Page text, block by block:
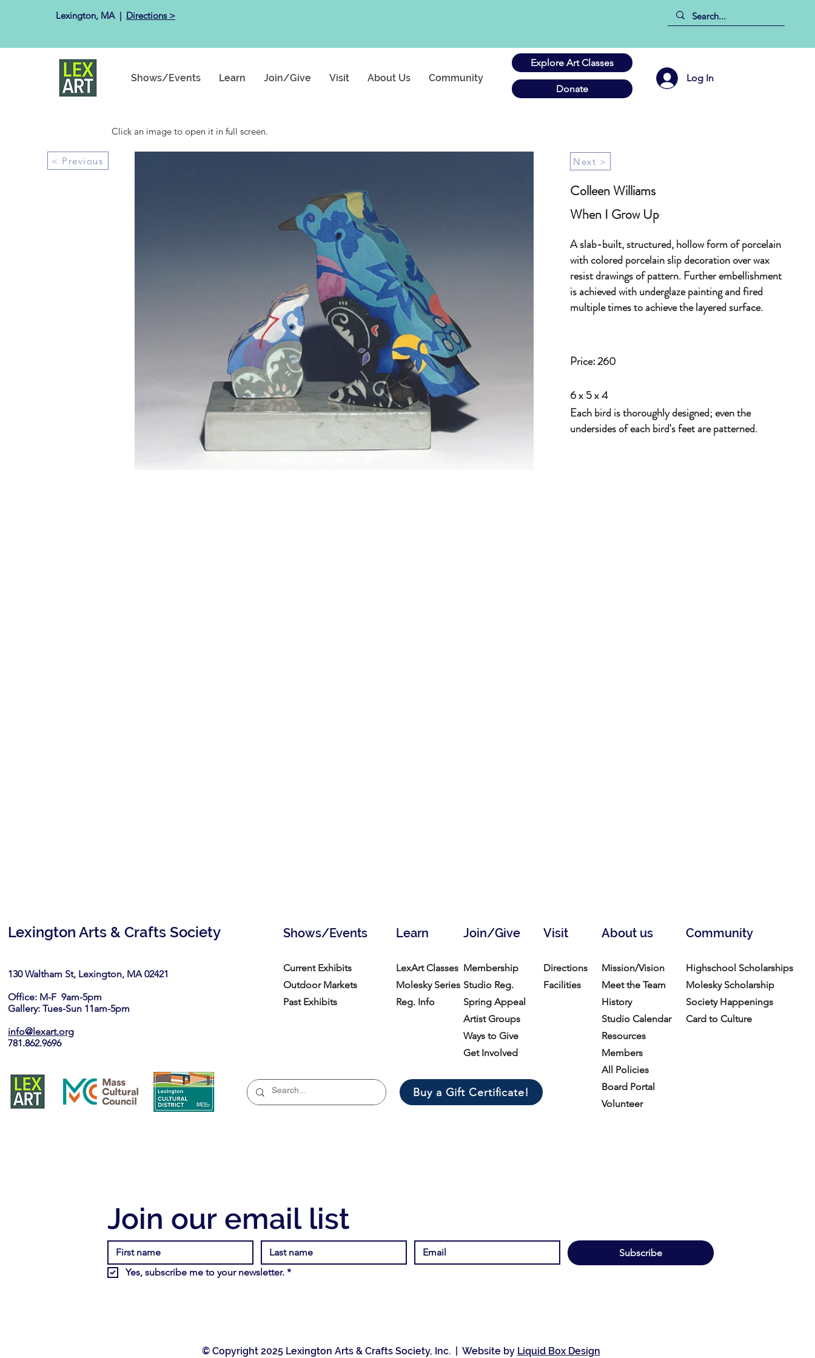
Lexington, MA ​ | Directions >
Shows/Events Learn Join/Give Visit About Us Community
Explore Art Classes
Log In
Donate
Click an image to open it in full screen.
< Previous Next >
Colleen Williams
When I Grow Up
A slab-built, structured, hollow form of porcelain
with colored porcelain slip decoration over wax
resist drawings of pattern. Further embellishment
is achieved with underglaze painting and fired
multiple times to achieve the layered surface.
260
Price:
6 x 5 x 4
Each bird is thoroughly designed; even the
undersides of each bird's feet are patterned.
Lexington Arts & Crafts Society
130 Waltham St, Lexington, MA 02421​
Office: M-F 9am-5pm
Gallery: Tues-Sun 11am-5pm
info@lexart.org
781.862.9696
Shows/Events Join/Give
Learn About us
Visit Community
Current Exhibits
Outdoor Markets
Past Exhibits
LexArt Classes
Molesky Series
Reg. Info
Membership
Studio Reg.
Spring Appeal
Artist Groups
Ways to Give
Get Involved
Buy a Gift Certificate!
Directions
Facilities
Mission/Vision
Meet the Team
History
Studio Calendar
Resources​
Members
All Policies
Board Portal
Volunteer
Highschool Scholarships
Molesky Scholarship
Society Happenings
Card to Culture
Join our email list
Subscribe
Yes, subscribe me to your newsletter. *
© Copyright 2025 Lexington Arts & Crafts Society, Inc. | Website by Liquid Box Design